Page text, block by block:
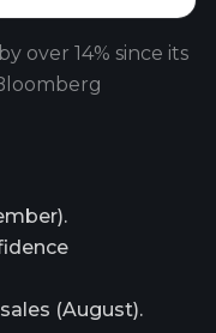
over 14% since its
(August).